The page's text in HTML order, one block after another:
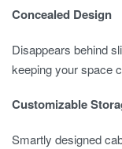
Concealed Design
Disappears behind
keeping your space
Customizable
Smartly designed